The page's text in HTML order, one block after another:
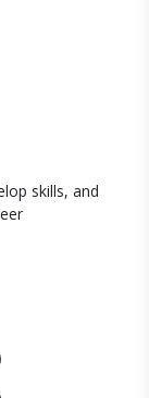
skills, and